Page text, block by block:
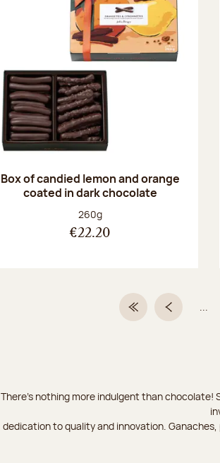
Box of candied lemon and orange
coated in dark chocolate
Net weight:
260g
€22.20
First PagePrevious
...
There's nothing more indulgent than chocolate!
dedication to quality and innovation.